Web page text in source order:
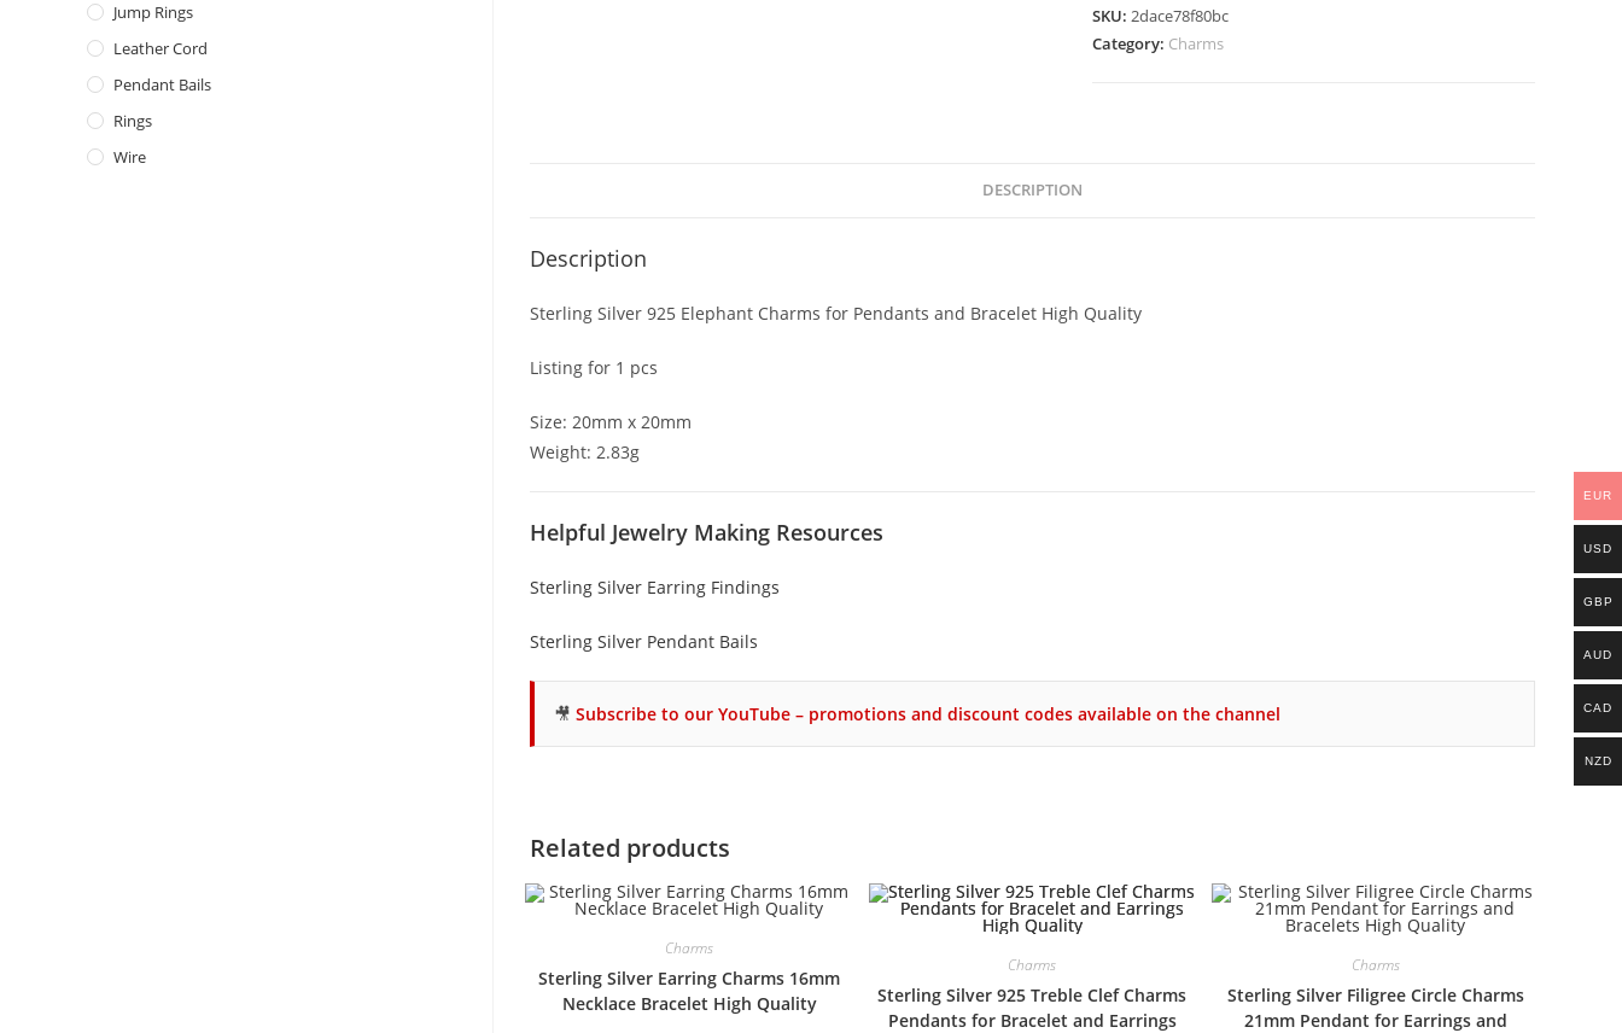
Bracelet
SKU:2dace78f80bc
Category: Charms
DESCRIPTION
Description
Sterling Silver 925 Elephant Charms for Pendants and Bracelet High Quality
Listing for 1 pcs
Size: 20mm x 20mm
Weight: 2.83g
Helpful Jewelry Making Resources
Sterling Silver Earring Findings
Sterling Silver Pendant Bails
🎥 Subscribe to our YouTube – promotions and discount codes available on the channel
Related products
Charms
Sterling Silver Earring Charms 16mm
Necklace Bracelet High Quality
Charms
Sterling Silver 925 Treble Clef Charms
Pendants for Bracelet and Earrings
Charms
Sterling Silver Filigree Circle Charms
21mm Pendant for Earrings and
Jump Rings
Leather Cord
Pendant Bails
Rings
Wire
EUR
USD
GBP
AUD
CAD
NZD